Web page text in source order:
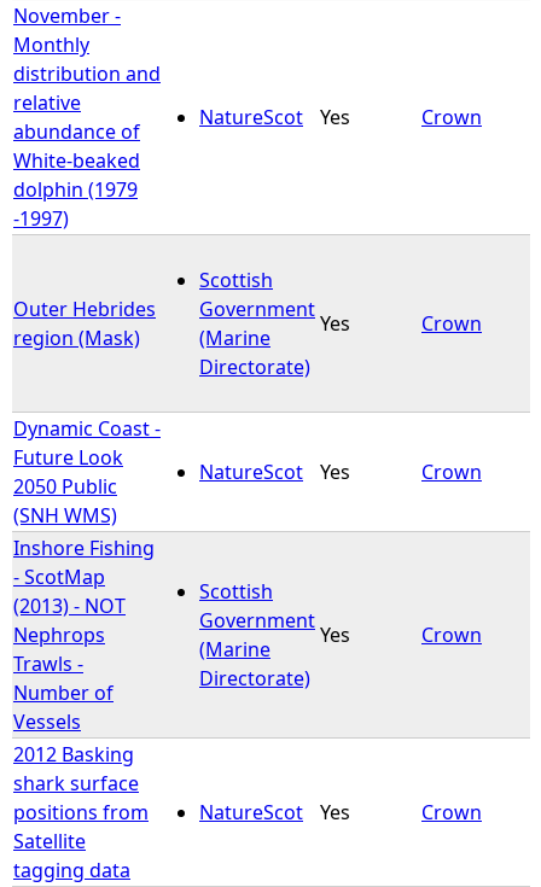
November -
Monthly
distribution and
relative
abundance of
White-beaked
dolphin (1979
-1997)
NatureScot Yes Crown
Outer Hebrides
region (Mask)
Scottish
Government
(Marine
Directorate)
Yes Crown
Dynamic Coast -
Future Look
2050 Public
(SNH WMS)
NatureScot Yes Crown
Inshore Fishing
- ScotMap
(2013) - NOT
Nephrops
Trawls -
Number of
Vessels
Scottish
Government
(Marine
Directorate)
Yes Crown
2012 Basking
shark surface
positions from
Satellite
tagging data
NatureScot Yes Crown